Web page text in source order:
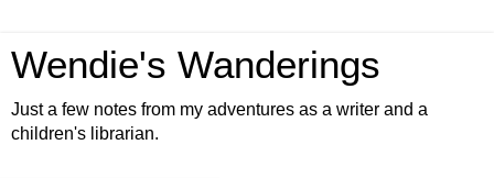
Wendie's Wanderings
Just a few notes from my adventures as a writer and a
children's librarian.